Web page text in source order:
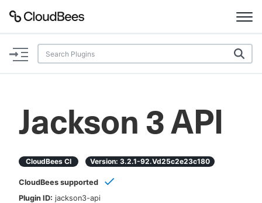
Documentation
Plugins
AI Help Beta
Jackson 3 API
CloudBees CI Version: 3.2.1-92.vd25c2e23c180
CloudBees supported
Plugin ID: jackson3-api